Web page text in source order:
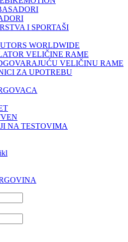
I SPORTAŠI
WORLDWIDE
VELIČINE RAME
VELIČINU RAME
ZA UPOTREBU
NA TESTOVIMA